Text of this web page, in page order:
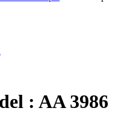
: AA 3986